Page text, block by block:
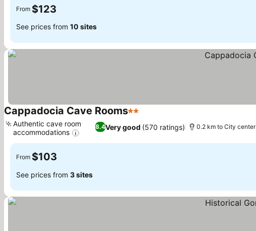
From $123
See prices from 10 sites
Cappadocia Cave Rooms2 Stars
8.4Very good (570 ratings)
Authentic cave room
accommodations
0.2 km to City center
From $103
See prices from 3 sites